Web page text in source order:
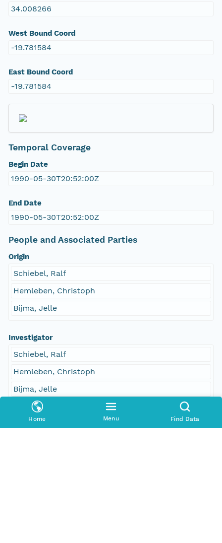
Home Menu Find Data
34.008266
West Bound Coord
-19.781584
East Bound Coord
-19.781584
Temporal Coverage
Begin Date
1990-05-30T20:52:00Z
End Date
1990-05-30T20:52:00Z
People and Associated Parties
Origin
Schiebel, Ralf
Hemleben, Christoph
Bijma, Jelle
Investigator
Schiebel, Ralf
Hemleben, Christoph
Bijma, Jelle
Contact Organization